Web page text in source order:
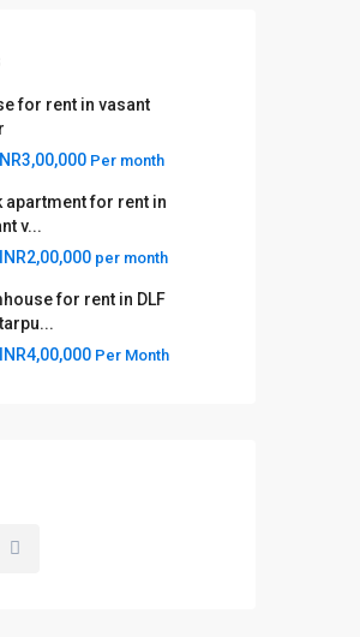
for rent in vasant
INR3,00,000 Per month
apartment for rent in
v...
INR2,00,000 per month
for rent in DLF
INR4,00,000 Per Month